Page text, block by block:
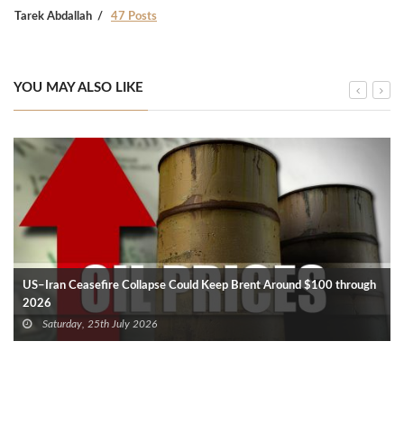
Tarek Abdallah 47 Posts
YOU MAY ALSO LIKE
US–Iran Ceasefire Collapse Could Keep Brent Around $100 through
2026
Saturday, 25th July 2026